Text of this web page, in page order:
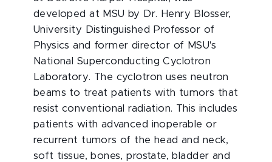
developed at MSU by Dr. Henry Blosser,
University Distinguished Professor of
Physics and former director of MSU's
National Superconducting Cyclotron
Laboratory. The cyclotron uses neutron
beams to treat patients with tumors that
resist conventional radiation. This includes
patients with advanced inoperable or
recurrent tumors of the head and neck,
soft tissue, bones, prostate, bladder and